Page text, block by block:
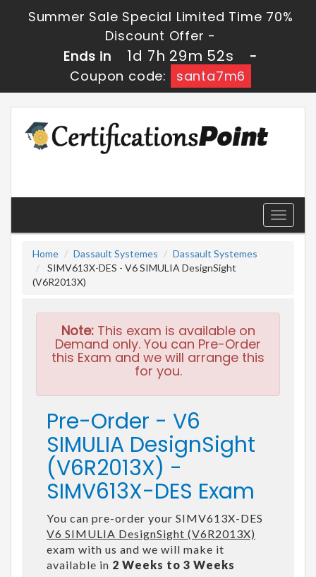
Summer Sale Special Limited Time 70%
Discount Offer -
Ends in
1d 7h 29m 51s
-
Coupon code:
santa7m6
Toggle
Home
Dassault Systemes
Dassault Systemes
SIMV613X-DES - V6 SIMULIA DesignSight
(V6R2013X)
Note:This exam is available on
Demand only. You can Pre-Order
this Exam and we will arrange this
for you.
Pre-Order - V6
SIMULIA DesignSight
(V6R2013X) -
SIMV613X-DES Exam
You can pre-order your SIMV613X-DES
V6 SIMULIA DesignSight (V6R2013X)
exam with us and we will make it
available in 2 Weeks to 3 Weeks